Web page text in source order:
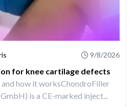
9/8/2026
for knee cartilage defects
how it worksChondroFiller
is a CE-marked inject...